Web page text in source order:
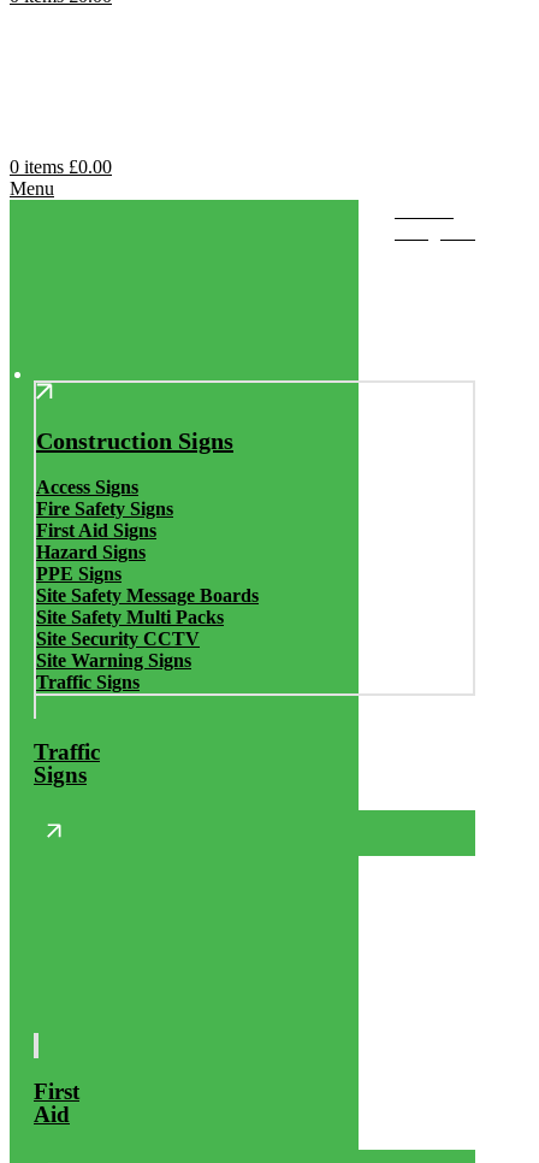
0 items £0.00
Menu
Construction Signs
Access Signs
Fire Safety Signs
First Aid Signs
Hazard Signs
PPE Signs
Site Safety Message Boards
Site Safety Multi Packs
Site Security CCTV
Site Warning Signs
Traffic Signs
Traffic
Signs
First
Aid